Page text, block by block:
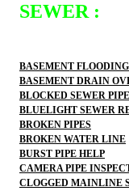
SEWER :
BASEMENT FLOODING
BASEMENT DRAIN
BLOCKED SEWER PIPE
BLUELIGHT SEWER
BROKEN PIPES
BROKEN WATER LINE
BURST PIPE HELP
CAMERA PIPE
CLOGGED MAINLINE